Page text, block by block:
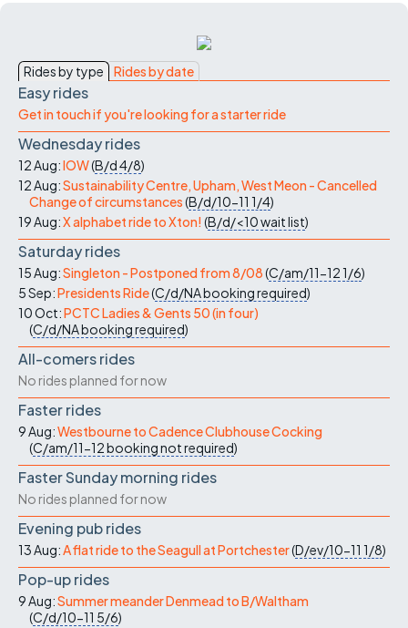
Rides by type Rides by date
Easy rides
Get in touch if you're looking for a starter ride
Wednesday rides
12 Aug:IOW(B/d4/8)
12 Aug:Sustainability Centre, Upham, West Meon - Cancelled
Change of circumstances(B/d/10-11 1/4)
19 Aug:X alphabet ride to Xton! (B/d/<10wait list)
Saturday rides
15 Aug:Singleton - Postponed from 8/08(C/am/11-121/6)
5 Sep:Presidents Ride(C/d/NAbooking required)
10 Oct:PCTC Ladies & Gents 50 (in four)
(C/d/NAbooking required)
All-comers rides
No rides planned for now
Faster rides
9 Aug:Westbourne to Cadence Clubhouse Cocking
(C/am/11-12booking not required)
Faster Sunday morning rides
No rides planned for now
Evening pub rides
13 Aug:A flat ride to the Seagull at Portchester(D/ev/10-11 1/8)
Pop-up rides
9 Aug:Summer meander Denmead to B/Waltham
(C/d/10-11 5/6)